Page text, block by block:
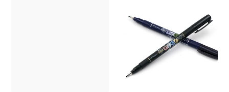
Brush
Hard
or